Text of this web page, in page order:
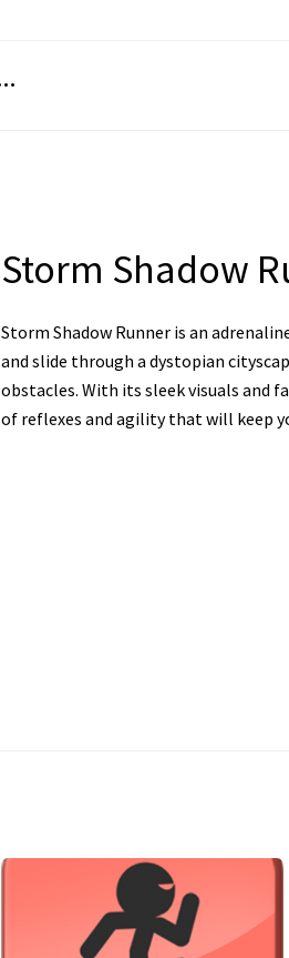
Storm Shadow
Storm Shadow Runner is an
and slide through a dystopian
obstacles. With its sleek visuals and
of reflexes and agility that will keep